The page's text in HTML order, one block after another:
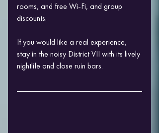
rooms, and free Wi-Fi, and group
discounts.
If you would like a real experience,
stay in the noisy District VII with its lively
nightlife and close ruin bars.